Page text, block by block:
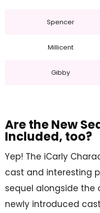
Spencer
Millicent
Gibby
Are the New
Included, too?
Yep! The iCarly
cast and interesting
sequel alongside the
newly introduced